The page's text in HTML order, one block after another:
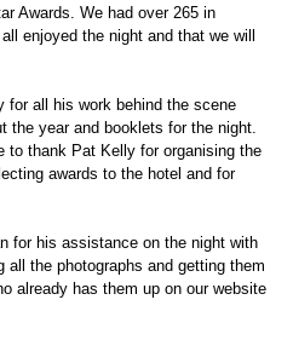
Awards. We had over 265 in
enjoyed the night and that we will
for all his work behind the scene
the year and booklets for the night.
to thank Pat Kelly for organising the
awards to the hotel and for
for his assistance on the night with
all the photographs and getting them
already has them up on our website